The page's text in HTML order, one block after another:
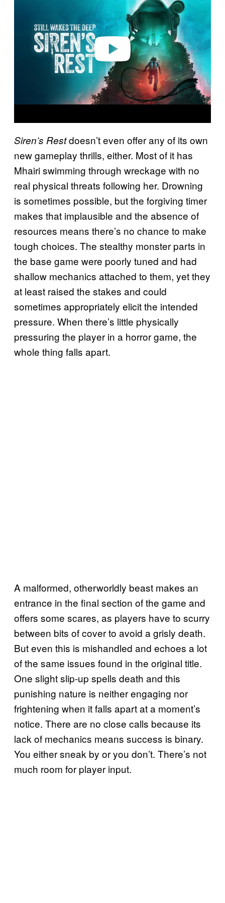
Siren’s Restdoesn’t even offer any of its own
new gameplay thrills, either. Most of it has
Mhairi swimming through wreckage with no
real physical threats following her. Drowning
is sometimes possible, but the forgiving timer
makes that implausible and the absence of
resources means there’s no chance to make
tough choices. The stealthy monster parts in
the base game were poorly tuned and had
shallow mechanics attached to them, yet they
at least raised the stakes and could
sometimes appropriately elicit the intended
pressure. When there’s little physically
pressuring the player in a horror game, the
whole thing falls apart.
A malformed, otherworldly beast makes an
entrance in the final section of the game and
offers some scares, as players have to scurry
between bits of cover to avoid a grisly death.
But even this is mishandled and echoes a lot
of the same issues found in the original title.
One slight slip-up spells death and this
punishing nature is neither engaging nor
frightening when it falls apart at a moment’s
notice. There are no close calls because its
lack of mechanics means success is binary.
You either sneak by or you don’t. There’s not
much room for player input.